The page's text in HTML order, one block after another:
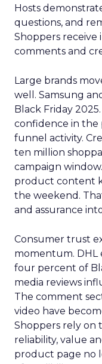
Hosts
questions, and
Shoppers
comments and
Large brands
well. Samsung
Black Friday
confidence in the
funnel activity.
ten million
campaign
product content
the weekend.
and assurance
Consumer trust
momentum. DHL
four percent of
media reviews
The comment
video have
Shoppers rely on
reliability, value
product page no